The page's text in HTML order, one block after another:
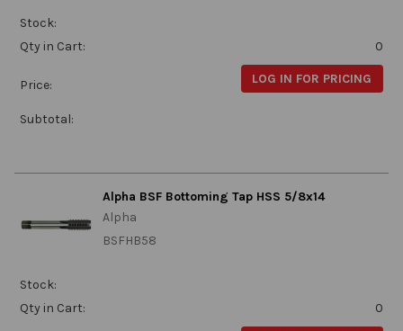
Stock:
Qty in Cart:
0
Price: LOG IN FOR PRICING
Subtotal:
Alpha BSF Bottoming Tap HSS 5/8x14
Alpha
BSFHB58
Stock:
Qty in Cart:
0